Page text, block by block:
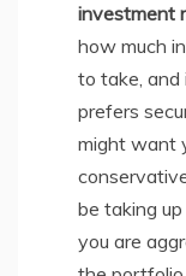
investment
how much
to take,
prefers
might want
be taking
you are